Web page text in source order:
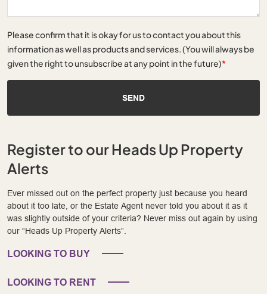
Please confirm that it is okay for us to contact you about this
information as well as products and services. (You will always be
given the right to unsubscribe at any point in the future)*
SEND
Register to our Heads Up Property
Alerts
Ever missed out on the perfect property just because you heard
about it too late, or the Estate Agent never told you about it as it
was slightly outside of your criteria? Never miss out again by using
our “Heads Up Property Alerts”.
LOOKING TO BUY
LOOKING TO RENT